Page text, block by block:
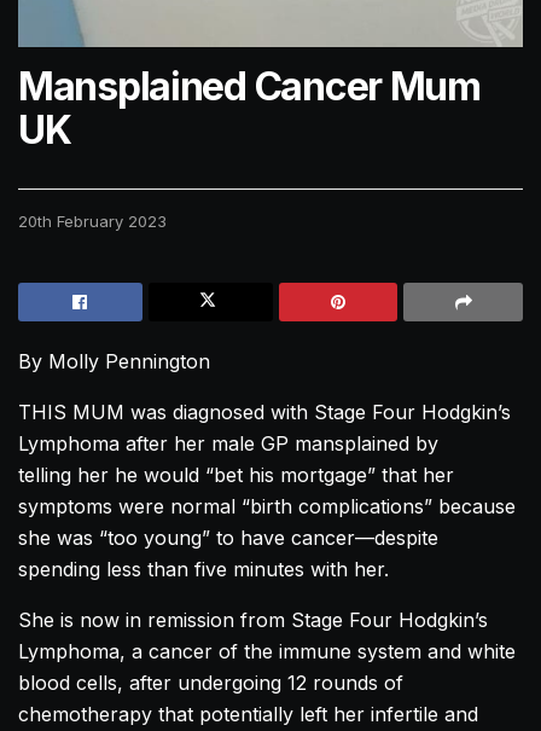
Mansplained Cancer Mum
UK
20th February 2023
By Molly Pennington
THIS MUM was diagnosed with Stage Four Hodgkin’s
Lymphoma after her male GP mansplained by
telling her he would “bet his mortgage” that her
symptoms were normal “birth complications” because
she was “too young” to have cancer—despite
spending less than five minutes with her.
She is now in remission from Stage Four Hodgkin’s
Lymphoma, a cancer of the immune system and white
blood cells, after undergoing 12 rounds of
chemotherapy that potentially left her infertile and